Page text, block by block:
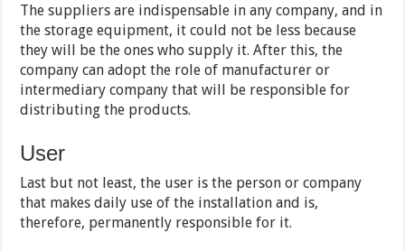
The suppliers are indispensable in any company, and in
the storage equipment, it could not be less because
they will be the ones who supply it. After this, the
company can adopt the role of manufacturer or
intermediary company that will be responsible for
distributing the products.
User
Last but not least, the user is the person or company
that makes daily use of the installation and is,
therefore, permanently responsible for it.